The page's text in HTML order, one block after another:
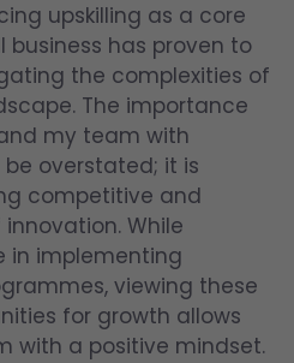
upskilling as a core
has proven to
the complexities of
The importance
my team with
overstated; it is
competitive and
While
in implementing
viewing these
for growth allows
with a positive mindset.